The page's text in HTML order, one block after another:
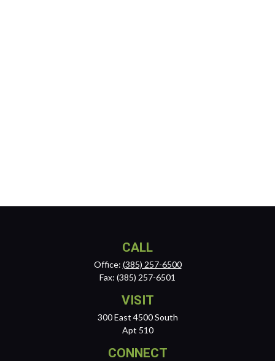
CALL
Office: (385) 257-6500
Fax: (385) 257-6501
VISIT
300 East 4500 South
Apt 510
CONNECT